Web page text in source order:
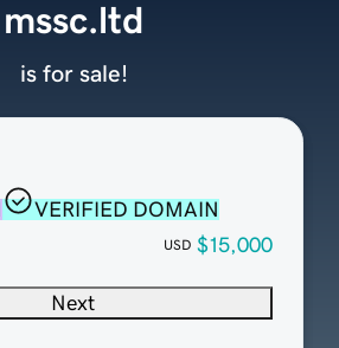
VERIFIED DOMAIN
USD $15,000
Next
mssc.ltd
is for sale!